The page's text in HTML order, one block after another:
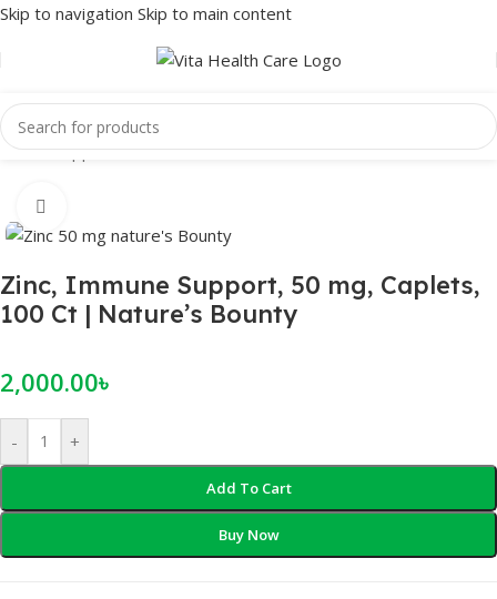
Skip to navigation Skip to main content
Home/Supplements/Minerals
Zinc, Immune Support, 50 mg, Caplets,
100 Ct | Nature’s Bounty
2,000.00৳
- +
Add To Cart
Buy Now